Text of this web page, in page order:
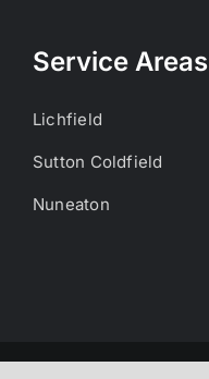
Service Areas
Lichfield
Sutton Coldfield
Nuneaton